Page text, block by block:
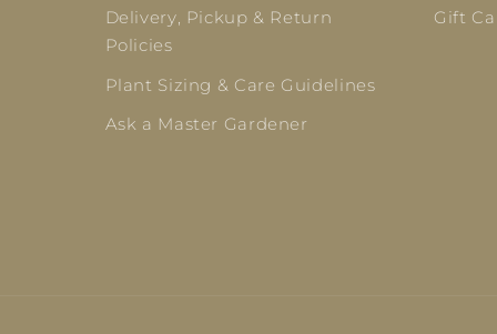
Delivery, Pickup & Return
Policies
Plant Sizing & Care Guidelines
Ask a Master Gardener
Gift